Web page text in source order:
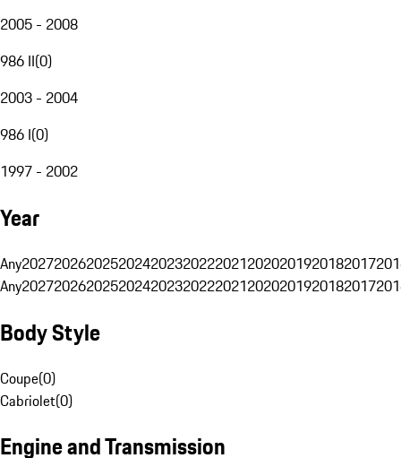
2005 - 2008
986 II(0)
2003 - 2004
986 I(0)
1997 - 2002
Year
Any20272026202520242023202220212020201920182017
Any20272026202520242023202220212020201920182017
Body Style
Coupe(0)
Cabriolet(0)
Engine and Transmission